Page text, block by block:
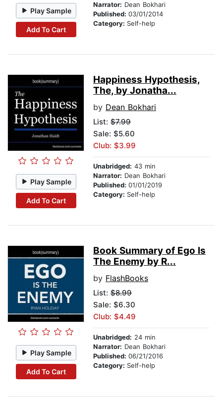
Play Sample
Add To Cart
Narrator: Dean Bokhari
Published: 03/01/2014
Category: Self-help
Play Sample
Add To Cart
Happiness Hypothesis,
The, by Jonatha...
by Dean Bokhari
List: $7.99
Sale: $5.60
Club: $3.99
Unabridged: 43 min
Narrator: Dean Bokhari
Published: 01/01/2019
Category: Self-help
Play Sample
Add To Cart
Book Summary of Ego Is
The Enemy by R...
by FlashBooks
List: $8.99
Sale: $6.30
Club: $4.49
Unabridged: 24 min
Narrator: Dean Bokhari
Published: 06/21/2016
Category: Self-help